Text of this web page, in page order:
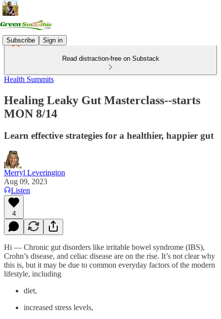
Subscribe Sign in
Read distraction-free on Substack
Health Summits
Healing Leaky Gut Masterclass--starts
MON 8/14
Learn effective strategies for a healthier, happier gut
Merryl Leverington
Aug 09, 2023
Listen
4
Hi — Chronic gut disorders like irritable bowel syndrome (IBS),
Crohn’s disease, and celiac disease are on the rise. It’s not clear why
this is, but it may be due to common everyday factors of the modern
lifestyle, including
diet,
increased stress levels,